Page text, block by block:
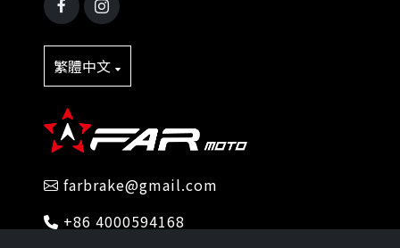
繁體中文
farbrake@gmail.com
+86 4000594168